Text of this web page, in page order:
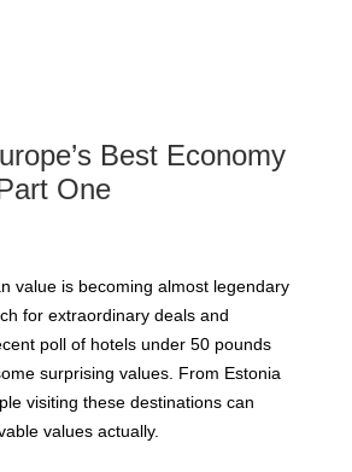
Best Economy
One
value is becoming almost legendary
for extraordinary deals and
poll of hotels under 50 pounds
surprising values. From Estonia
visiting these destinations can
values actually.